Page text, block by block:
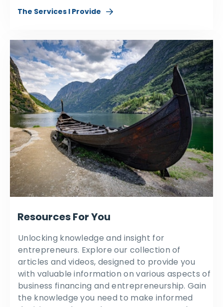
The Services I Provide
Resources For You
Unlocking knowledge and insight for
entrepreneurs. Explore our collection of
articles and videos, designed to provide you
with valuable information on various aspects of
business financing and entrepreneurship. Gain
the knowledge you need to make informed